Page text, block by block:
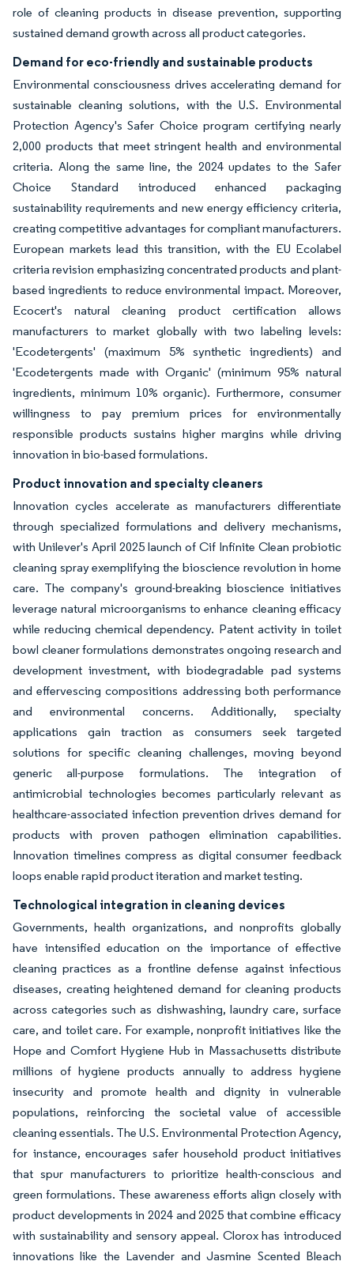
role of cleaning products in disease prevention, supporting
sustained demand growth across all product categories.
Demand for eco-friendly and sustainable products
Environmental consciousness drives accelerating demand for
sustainable cleaning solutions, with the U.S. Environmental
Protection Agency's Safer Choice program certifying nearly
2,000 products that meet stringent health and environmental
criteria. Along the same line, the 2024 updates to the Safer
Choice Standard introduced enhanced packaging
sustainability requirements and new energy efficiency criteria,
creating competitive advantages for compliant manufacturers.
European markets lead this transition, with the EU Ecolabel
criteria revision emphasizing concentrated products and plant-
based ingredients to reduce environmental impact. Moreover,
Ecocert's natural cleaning product certification allows
manufacturers to market globally with two labeling levels:
'Ecodetergents' (maximum 5% synthetic ingredients) and
'Ecodetergents made with Organic' (minimum 95% natural
ingredients, minimum 10% organic). Furthermore, consumer
willingness to pay premium prices for environmentally
responsible products sustains higher margins while driving
innovation in bio-based formulations.
Product innovation and specialty cleaners
Innovation cycles accelerate as manufacturers differentiate
through specialized formulations and delivery mechanisms,
with Unilever's April 2025 launch of Cif Infinite Clean probiotic
cleaning spray exemplifying the bioscience revolution in home
care. The company's ground-breaking bioscience initiatives
leverage natural microorganisms to enhance cleaning efficacy
while reducing chemical dependency. Patent activity in toilet
bowl cleaner formulations demonstrates ongoing research and
development investment, with biodegradable pad systems
and effervescing compositions addressing both performance
and environmental concerns. Additionally, specialty
applications gain traction as consumers seek targeted
solutions for specific cleaning challenges, moving beyond
generic all-purpose formulations. The integration of
antimicrobial technologies becomes particularly relevant as
healthcare-associated infection prevention drives demand for
products with proven pathogen elimination capabilities.
Innovation timelines compress as digital consumer feedback
loops enable rapid product iteration and market testing.
Technological integration in cleaning devices
Governments, health organizations, and nonprofits globally
have intensified education on the importance of effective
cleaning practices as a frontline defense against infectious
diseases, creating heightened demand for cleaning products
across categories such as dishwashing, laundry care, surface
care, and toilet care. For example, nonprofit initiatives like the
Hope and Comfort Hygiene Hub in Massachusetts distribute
millions of hygiene products annually to address hygiene
insecurity and promote health and dignity in vulnerable
populations, reinforcing the societal value of accessible
cleaning essentials. The U.S. Environmental Protection Agency,
for instance, encourages safer household product initiatives
that spur manufacturers to prioritize health-conscious and
green formulations. These awareness efforts align closely with
product developments in 2024 and 2025 that combine efficacy
with sustainability and sensory appeal. Clorox has introduced
innovations like the Lavender and Jasmine Scented Bleach